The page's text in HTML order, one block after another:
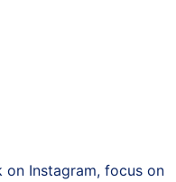
Instagram, focus on